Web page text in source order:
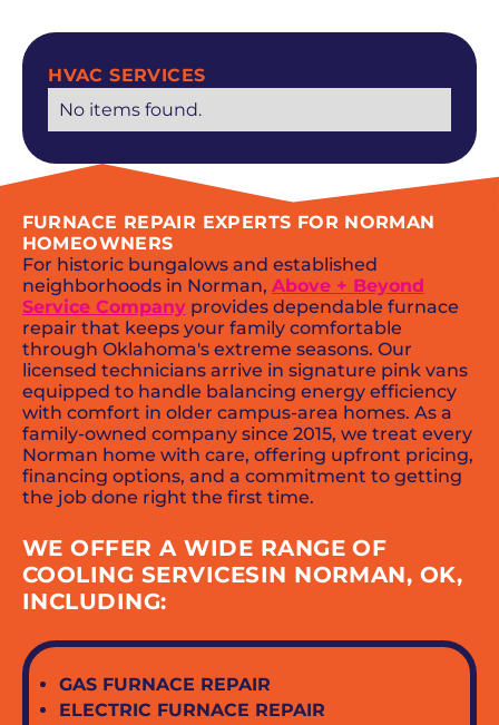
HVAC SERVICES
No items found.
FURNACE REPAIR EXPERTS FOR NORMAN
HOMEOWNERS
For historic bungalows and established
neighborhoods in Norman, Above + Beyond
Service Companyprovides dependable furnace
repair that keeps your family comfortable
through Oklahoma's extreme seasons. Our
licensed technicians arrive in signature pink vans
equipped to handle balancing energy efficiency
with comfort in older campus-area homes. As a
family-owned company since 2015, we treat every
Norman home with care, offering upfront pricing,
financing options, and a commitment to getting
the job done right the first time.
WE OFFER A WIDE RANGE OF
COOLING SERVICESIN NORMAN, OK,
INCLUDING:
GAS FURNACE REPAIR
ELECTRIC FURNACE REPAIR